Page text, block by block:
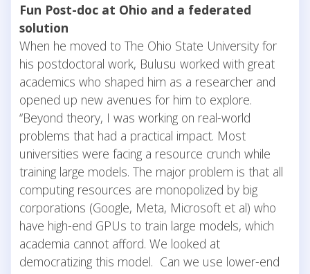
Fun Post-doc at Ohio and a federated
solution
When he moved to The Ohio State University for
his postdoctoral work, Bulusu worked with great
academics who shaped him as a researcher and
opened up new avenues for him to explore.
“Beyond theory, I was working on real-world
problems that had a practical impact. Most
universities were facing a resource crunch while
training large models. The major problem is that all
computing resources are monopolized by big
corporations (Google, Meta, Microsoft et al) who
have high-end GPUs to train large models, which
academia cannot afford. We looked at
democratizing this model. Can we use lower-end